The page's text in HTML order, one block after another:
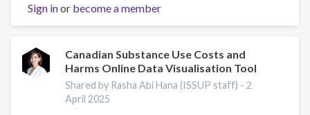
Sign inor become a member
Canadian Substance Use Costs and
Harms Online Data Visualisation Tool
Shared by Rasha Abi Hana (ISSUP staff) -2
April 2025